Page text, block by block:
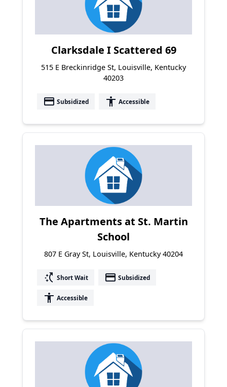
Clarksdale I Scattered 69
515 E Breckinridge St, Louisville, Kentucky
40203
payment Subsidized accessibility Accessible
The Apartments at St. Martin
School
807 E Gray St, Louisville, Kentucky 40204
switch_access_shortcut Short Wait payment Subsidized
accessibility Accessible